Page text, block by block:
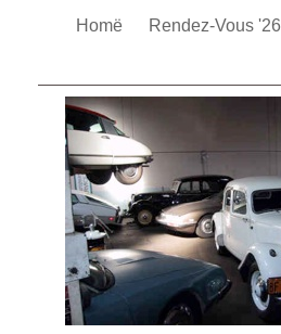
Homë Rendez-Vous '26